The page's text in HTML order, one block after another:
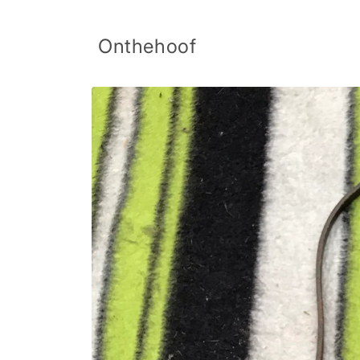
Onthehoof
Skip to
product
information